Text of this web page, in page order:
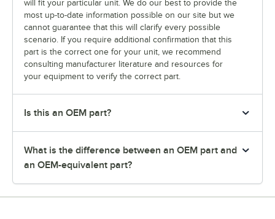
will fit your particular unit. We do our best to provide the
most up-to-date information possible on our site but we
cannot guarantee that this will clarify every possible
scenario. If you require additional confirmation that this
part is the correct one for your unit, we recommend
consulting manufacturer literature and resources for
your equipment to verify the correct part.
Is this an OEM part?
What is the difference between an OEM part and
an OEM-equivalent part?